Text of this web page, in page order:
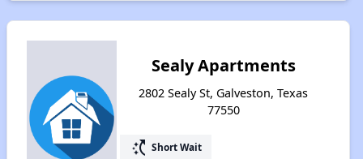
Sealy Apartments
2802 Sealy St, Galveston, Texas
77550
switch_access_shortcut Short Wait